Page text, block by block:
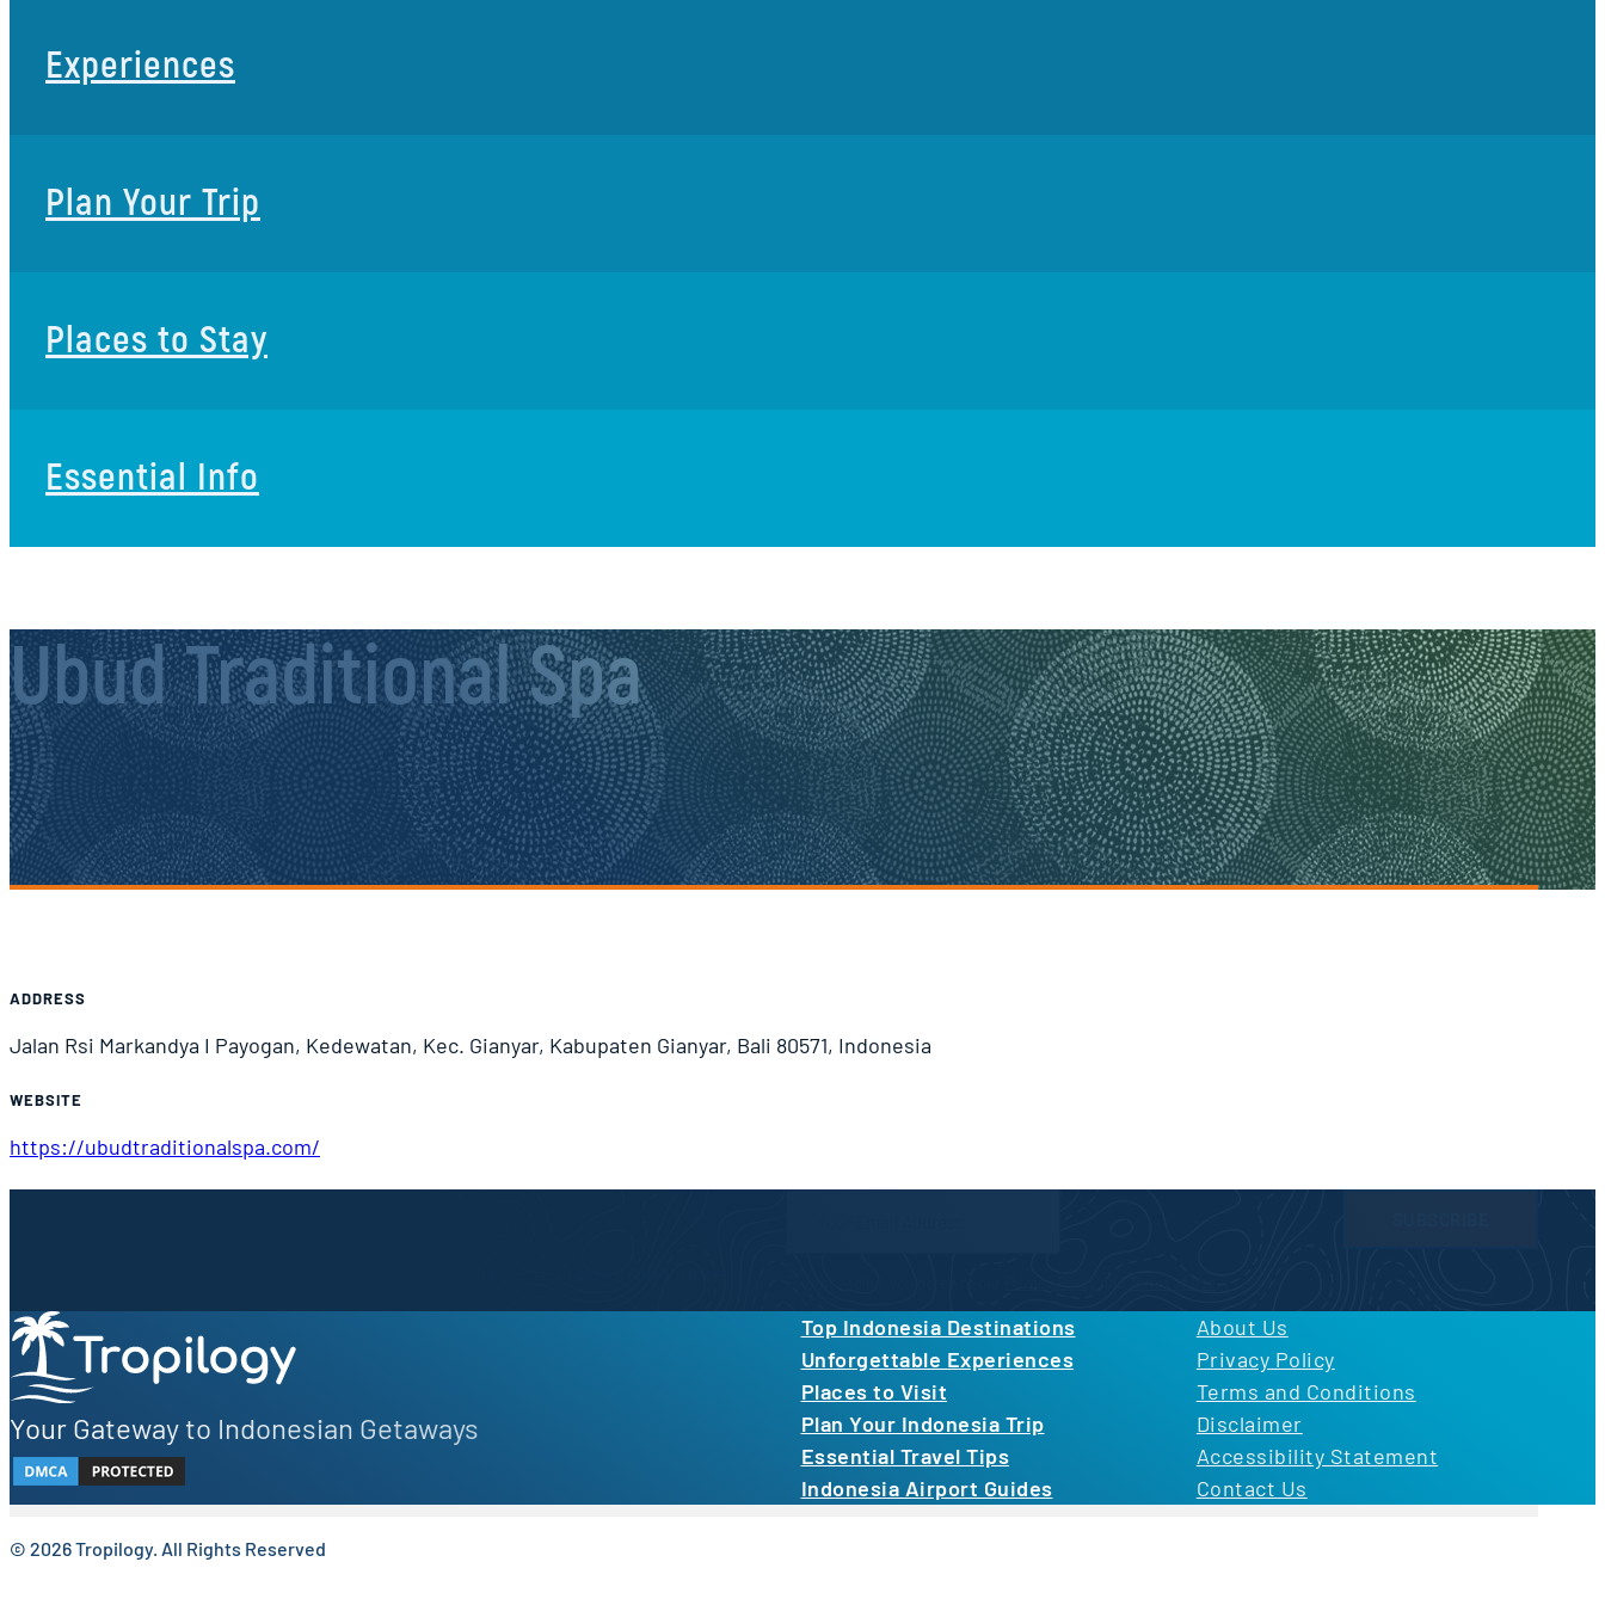
Experiences
Plan Your Trip
Places to Stay
Essential Info
Ubud Traditional Spa
Airport Information
ADDRESS
Jalan Rsi Markandya I Payogan, Kedewatan, Kec. Gianyar, Kabupaten Gianyar, Bali 80571, Indonesia
WEBSITE
https://ubudtraditionalspa.com/
Your Gateway to Indonesian Getaways
Top Indonesia Destinations
Unforgettable Experiences
Places to Visit
Plan Your Indonesia Trip
Essential Travel Tips
Indonesia Airport Guides
About Us
Privacy Policy
Terms and Conditions
Disclaimer
Accessibility Statement
Contact Us
© 2026 Tropilogy. All Rights Reserved